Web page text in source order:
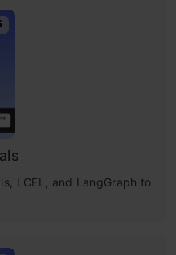
LCEL, and LangGraph to